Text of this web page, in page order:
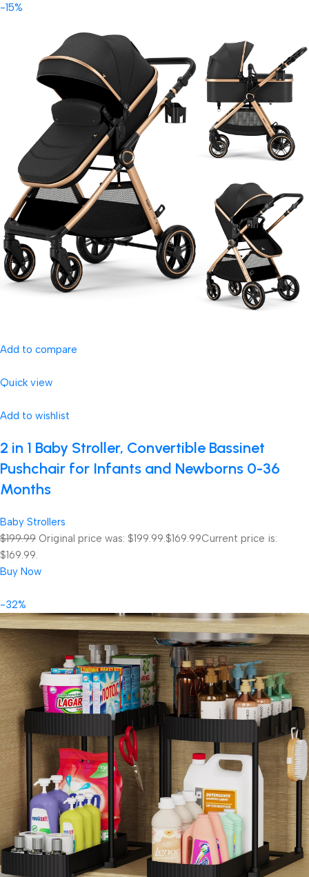
-15%
Add to compare
Quick view
Add to wishlist
2 in 1 Baby Stroller, Convertible Bassinet
Pushchair for Infants and Newborns 0-36
Months
Baby Strollers
$199.99 Original price was: $199.99.$169.99Current price is:
$169.99.
Buy Now
-32%